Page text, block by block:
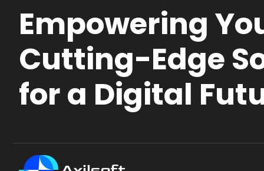
Empowering
Cutting-Edge
for a Digital